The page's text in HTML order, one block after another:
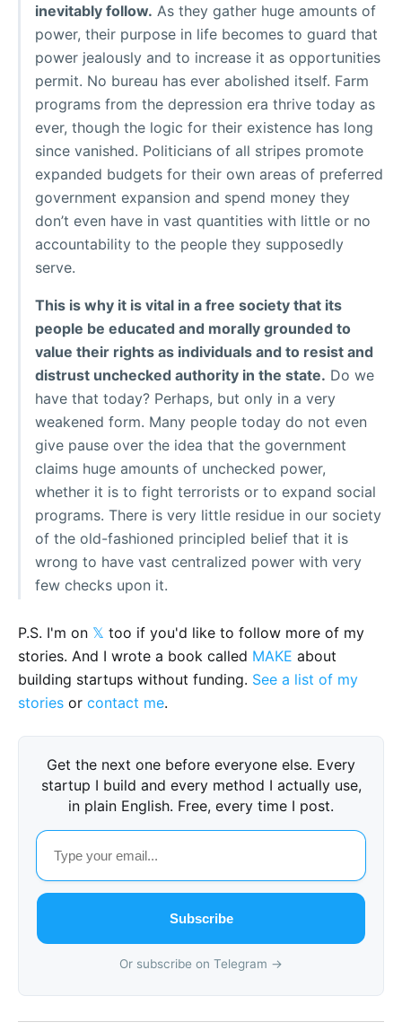
inevitably follow. As they gather huge amounts of
power, their purpose in life becomes to guard that
power jealously and to increase it as opportunities
permit. No bureau has ever abolished itself. Farm
programs from the depression era thrive today as
ever, though the logic for their existence has long
since vanished. Politicians of all stripes promote
expanded budgets for their own areas of preferred
government expansion and spend money they
don’t even have in vast quantities with little or no
accountability to the people they supposedly
serve.
This is why it is vital in a free society that its
people be educated and morally grounded to
value their rights as individuals and to resist and
distrust unchecked authority in the state. Do we
have that today? Perhaps, but only in a very
weakened form. Many people today do not even
give pause over the idea that the government
claims huge amounts of unchecked power,
whether it is to fight terrorists or to expand social
programs. There is very little residue in our society
of the old-fashioned principled belief that it is
wrong to have vast centralized power with very
few checks upon it.
P.S. I'm on 𝕏 too if you'd like to follow more of my
stories. And I wrote a book called MAKE about
building startups without funding. See a list of my
stories or contact me.
Get the next one before everyone else. Every
startup I build and every method I actually use,
in plain English. Free, every time I post.
Subscribe
Or subscribe on Telegram →